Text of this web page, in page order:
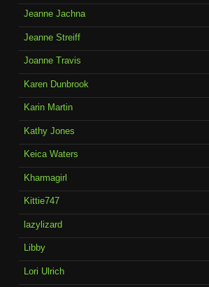
Jeanne Jachna
Jeanne Streiff
Joanne Travis
Karen Dunbrook
Karin Martin
Kathy Jones
Keica Waters
Kharmagirl
Kittie747
lazylizard
Libby
Lori Ulrich